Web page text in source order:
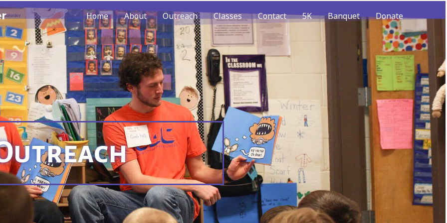
Home About Outreach Classes Contact 5K Banquet Donate